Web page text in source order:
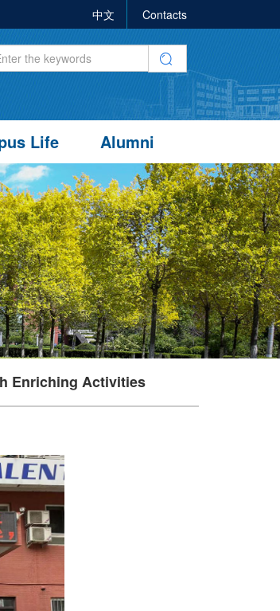
中文 Contacts
Life Alumni
Enriching Activities